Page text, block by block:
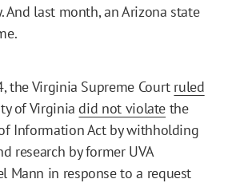
And last month, an Arizona state
the Virginia Supreme Court ruled
of Virginia did not violate the
of Information Act by withholding
research by former UVA
Mann in response to a request